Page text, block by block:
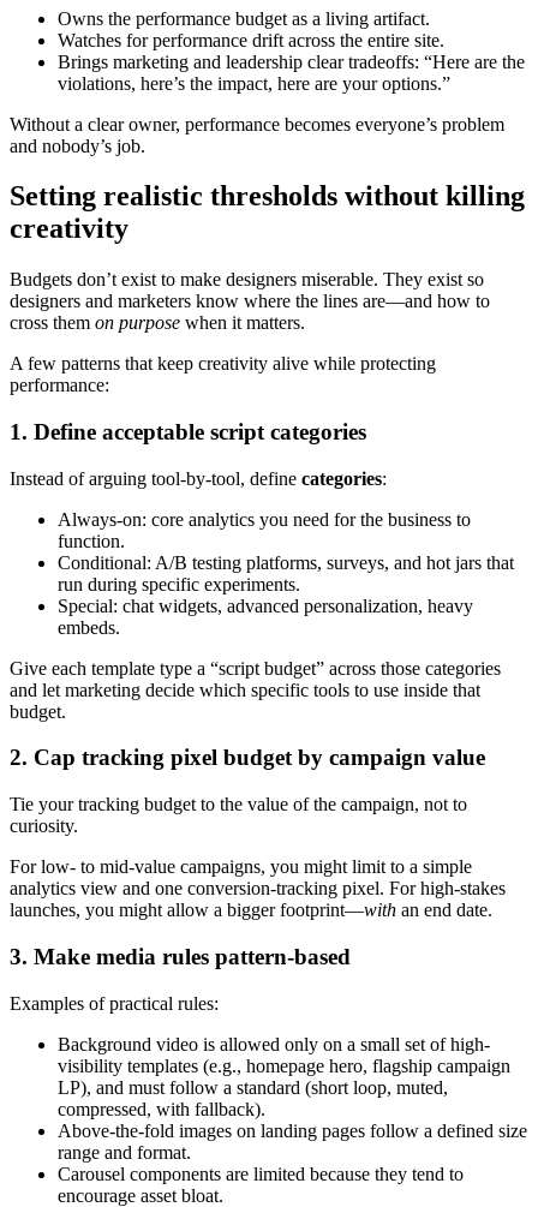
Owns the performance budget as a living artifact.
Watches for performance drift across the entire site.
Brings marketing and leadership clear tradeoffs: “Here are the
violations, here’s the impact, here are your options.”
Without a clear owner, performance becomes everyone’s problem
and nobody’s job.
Setting realistic thresholds without killing
creativity
Budgets don’t exist to make designers miserable. They exist so
designers and marketers know where the lines are—and how to
cross them on purpose when it matters.
A few patterns that keep creativity alive while protecting
performance:
1. Define acceptable script categories
Instead of arguing tool-by-tool, define categories:
Always-on: core analytics you need for the business to
function.
Conditional: A/B testing platforms, surveys, and hot jars that
run during specific experiments.
Special: chat widgets, advanced personalization, heavy
embeds.
Give each template type a “script budget” across those categories
and let marketing decide which specific tools to use inside that
budget.
2. Cap tracking pixel budget by campaign value
Tie your tracking budget to the value of the campaign, not to
curiosity.
For low- to mid-value campaigns, you might limit to a simple
analytics view and one conversion-tracking pixel. For high-stakes
launches, you might allow a bigger footprint—with an end date.
3. Make media rules pattern-based
Examples of practical rules:
Background video is allowed only on a small set of high-
visibility templates (e.g., homepage hero, flagship campaign
LP), and must follow a standard (short loop, muted,
compressed, with fallback).
Above-the-fold images on landing pages follow a defined size
range and format.
Carousel components are limited because they tend to
encourage asset bloat.